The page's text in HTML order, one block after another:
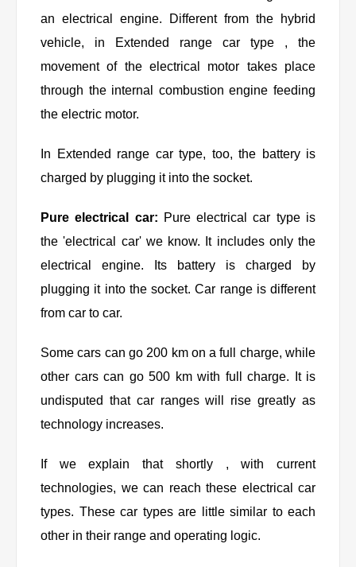
an electrical engine. Different from the hybrid
vehicle, in Extended range car type , the
movement of the electrical motor takes place
through the internal combustion engine feeding
the electric motor.
In Extended range car type, too, the battery is
charged by plugging it into the socket.
Pure electrical car: Pure electrical car type is
the 'electrical car' we know. It includes only the
electrical engine. Its battery is charged by
plugging it into the socket. Car range is different
from car to car.
Some cars can go 200 km on a full charge, while
other cars can go 500 km with full charge. It is
undisputed that car ranges will rise greatly as
technology increases.
If we explain that shortly , with current
technologies, we can reach these electrical car
types. These car types are little similar to each
other in their range and operating logic.